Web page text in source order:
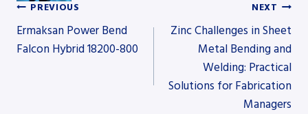
Post
PREVIOUS
Ermaksan Power Bend
Falcon Hybrid 18200-800
NEXT
Zinc Challenges in Sheet
Metal Bending and
Welding: Practical
Solutions for Fabrication
Managers